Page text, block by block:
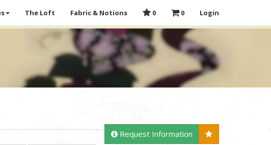
The Loft Fabric & Notions 0 0 Login
Request Information